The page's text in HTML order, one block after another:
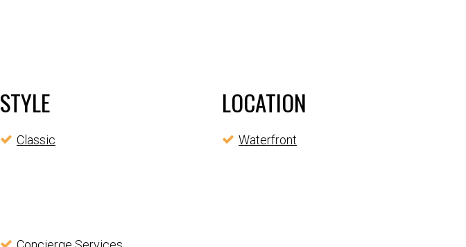
STYLE
Classic
LOCATION
Waterfront